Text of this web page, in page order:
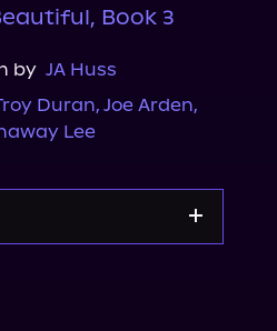
Book 3
by JA Huss
Duran, Joe Arden,
Lee